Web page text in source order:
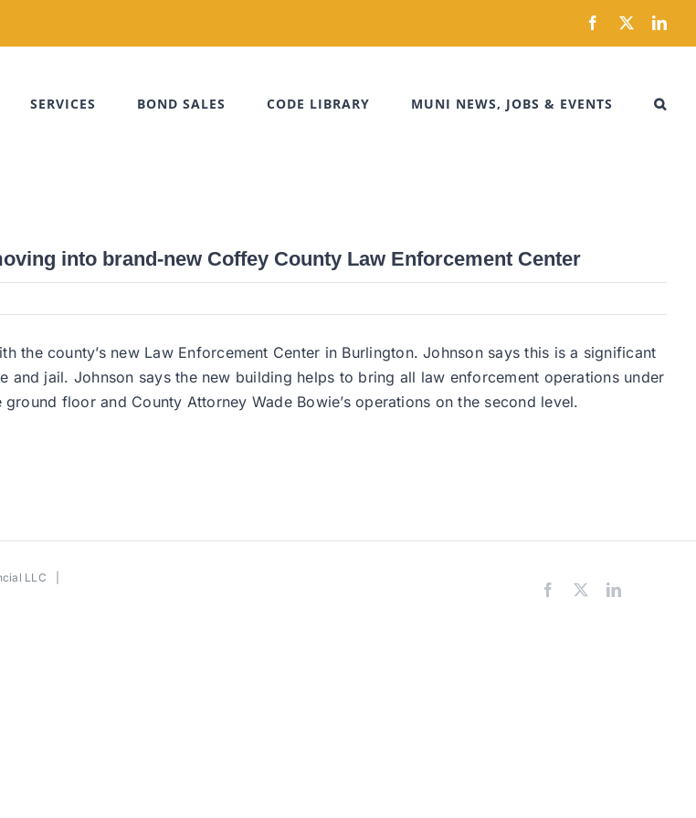
Facebook
X
SERVICES BOND SALES CODE LIBRARY MUNI NEWS, JOBS & EVENTS
into brand-new Coffey County Law Enforcement Center
the county’s new Law Enforcement Center in Burlington. Johnson says this is a significant
jail. Johnson says the new building helps to bring all law enforcement operations under
floor and County Attorney Wade Bowie’s operations on the second level.
LLC
Facebook LinkedIn